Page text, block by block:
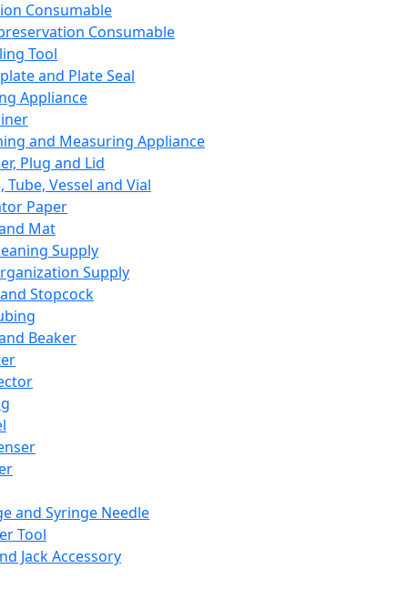
Consumable
Consumable
Tool
and Plate Seal
Appliance
and Measuring Appliance
Plug and Lid
Tube, Vessel and Vial
Paper
Mat
Supply
Supply
Stopcock
Beaker
and Syringe Needle
Tool
Jack Accessory